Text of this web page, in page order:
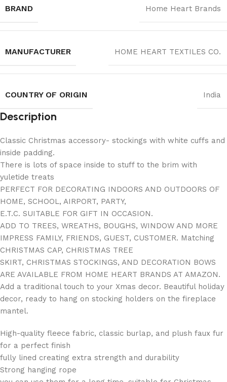
BRAND Home Heart Brands
MANUFACTURER ‎HOME HEART TEXTILES CO.
COUNTRY OF ORIGIN India
Description
Classic Christmas accessory- stockings with white cuffs and
inside padding.
There is lots of space inside to stuff to the brim with
yuletide treats
PERFECT FOR DECORATING INDOORS AND OUTDOORS OF
HOME, SCHOOL, AIRPORT, PARTY,
E.T.C. SUITABLE FOR GIFT IN OCCASION.
ADD TO TREES, WREATHS, BOUGHS, WINDOW AND MORE
IMPRESS FAMILY, FRIENDS, GUEST, CUSTOMER. Matching
CHRISTMAS CAP, CHRISTMAS TREE
SKIRT, CHRISTMAS STOCKINGS, AND DECORATION BOWS
ARE AVAILABLE FROM HOME HEART BRANDS AT AMAZON.
Add a traditional touch to your Xmas decor. Beautiful holiday
decor, ready to hang on stocking holders on the fireplace
mantel.
High-quality fleece fabric, classic burlap, and plush faux fur
for a perfect finish
fully lined creating extra strength and durability
Strong hanging rope